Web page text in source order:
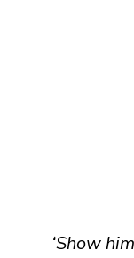
‘Show